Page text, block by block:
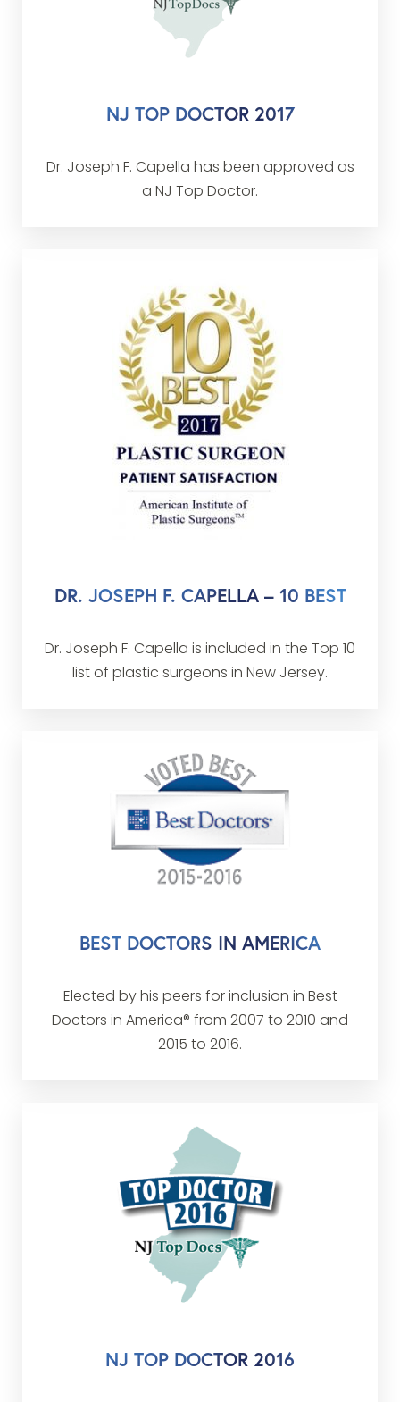
NJ TOP DOCTOR 2017
Dr. Joseph F. Capella has been approved as
a NJ Top Doctor.
DR. JOSEPH F. CAPELLA – 10 BEST
Dr. Joseph F. Capella is included in the Top 10
list of plastic surgeons in New Jersey.
BEST DOCTORS IN AMERICA
Elected by his peers for inclusion in Best
Doctors in America® from 2007 to 2010 and
2015 to 2016.
NJ TOP DOCTOR 2016